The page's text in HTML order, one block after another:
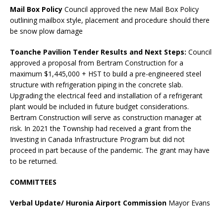
Mail Box Policy Council approved the new Mail Box Policy
outlining mailbox style, placement and procedure should there
be snow plow damage
Toanche Pavilion Tender Results and Next Steps: Council
approved a proposal from Bertram Construction for a
maximum $1,445,000 + HST to build a pre-engineered steel
structure with refrigeration piping in the concrete slab.
Upgrading the electrical feed and installation of a refrigerant
plant would be included in future budget considerations.
Bertram Construction will serve as construction manager at
risk. In 2021 the Township had received a grant from the
Investing in Canada Infrastructure Program but did not
proceed in part because of the pandemic. The grant may have
to be returned.
COMMITTEES
Verbal Update/ Huronia Airport Commission Mayor Evans